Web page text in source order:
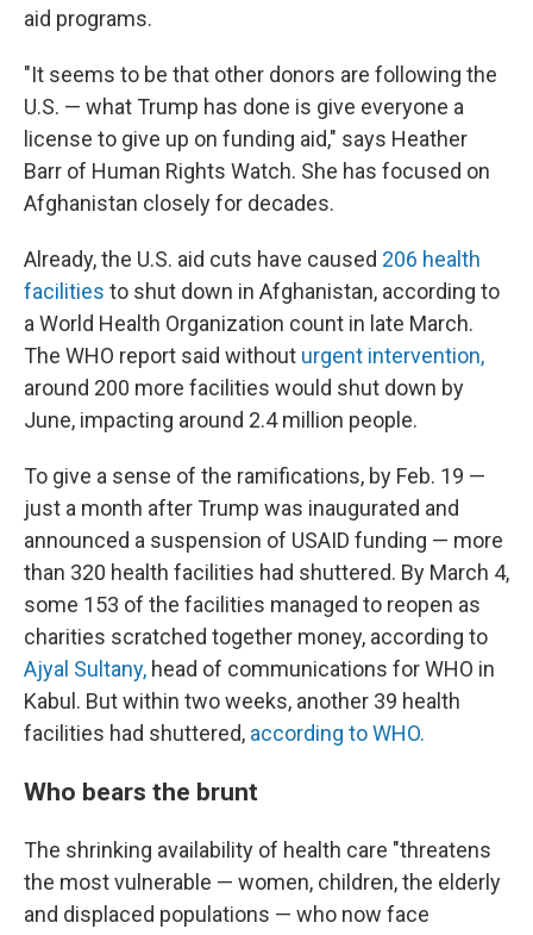
aid programs.
"It seems to be that other donors are following the
U.S. — what Trump has done is give everyone a
license to give up on funding aid," says Heather
Barr of Human Rights Watch. She has focused on
Afghanistan closely for decades.
Already, the U.S. aid cuts have caused 206 health
facilities to shut down in Afghanistan, according to
a World Health Organization count in late March.
The WHO report said without urgent intervention,
around 200 more facilities would shut down by
June, impacting around 2.4 million people.
To give a sense of the ramifications, by Feb. 19 —
just a month after Trump was inaugurated and
announced a suspension of USAID funding — more
than 320 health facilities had shuttered. By March 4,
some 153 of the facilities managed to reopen as
charities scratched together money, according to
Ajyal Sultany, head of communications for WHO in
Kabul. But within two weeks, another 39 health
facilities had shuttered, according to WHO.
Who bears the brunt
The shrinking availability of health care "threatens
the most vulnerable — women, children, the elderly
and displaced populations — who now face